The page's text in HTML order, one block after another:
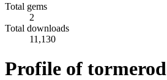
Total gems
2
Total downloads
11,130
Profile of tormerod